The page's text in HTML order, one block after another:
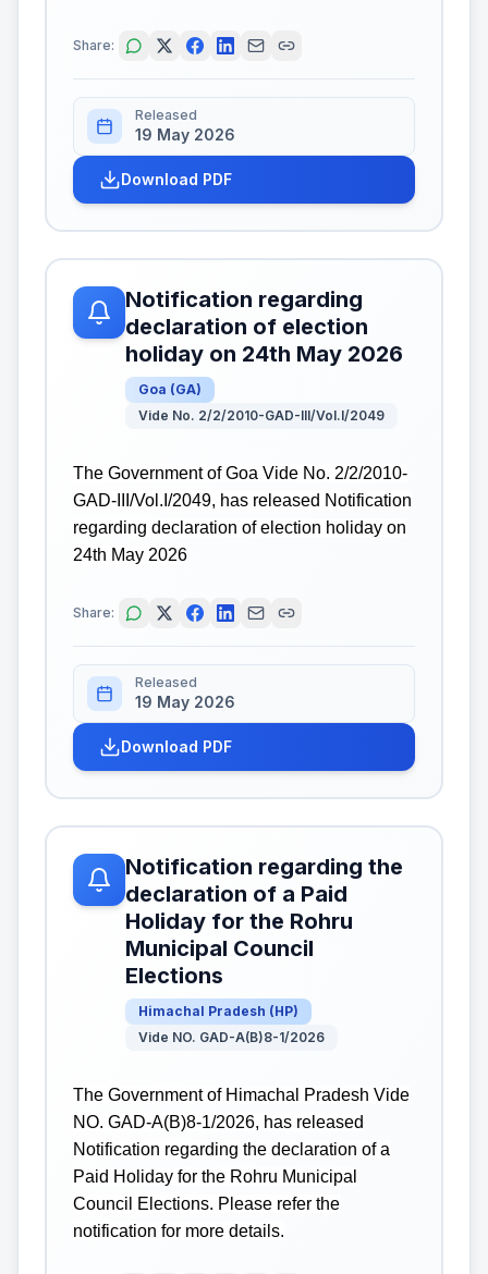
Share:
Released
19 May 2026
Download PDF
Notification regarding
declaration of election
holiday on 24th May 2026
Goa (GA)
Vide No. 2/2/2010-GAD-III/Vol.I/2049
The Government of Goa Vide No. 2/2/2010-
GAD-III/Vol.I/2049, has released Notification
regarding declaration of election holiday on
24th May 2026
Share:
Released
19 May 2026
Download PDF
Notification regarding the
declaration of a Paid
Holiday for the Rohru
Municipal Council
Elections
Himachal Pradesh (HP)
Vide NO. GAD-A(B)8-1/2026
The Government of Himachal Pradesh Vide
NO. GAD-A(B)8-1/2026, has released
Notification regarding the declaration of a
Paid Holiday for the Rohru Municipal
Council Elections. Please refer the
notification for more details.